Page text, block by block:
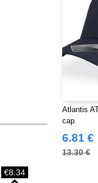
€8.34
Atlantis
cap
6.81 €
13.30 €